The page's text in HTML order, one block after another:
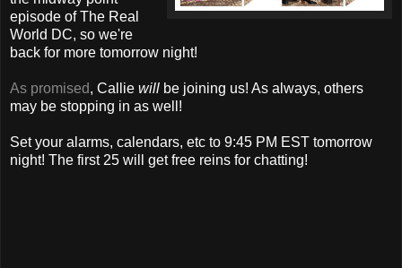
episode of The Real
World DC, so we're
back for more tomorrow night!
As promised, Callie will be joining us! As always, others
may be stopping in as well!
Set your alarms, calendars, etc to 9:45 PM EST tomorrow
night! The first 25 will get free reins for chatting!